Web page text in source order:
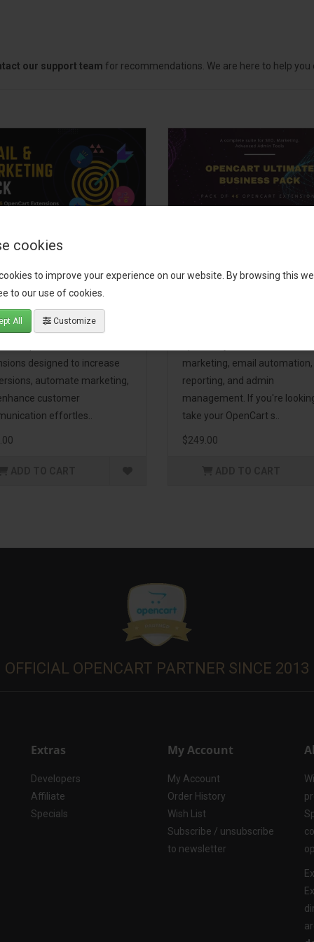
cookies
to improve your experience on our website. By browsing this
to our use of cookies.
All Customize
our support team for recommendations. We are here to help
Growth &
OpenCart store to the
with the Email, Growth &
Pack! This bundle
designed to increase
automate marketing,
customer
effortles..
marketing, email automation,
reporting, and admin
management. If you're
take your OpenCart s..
$249.00
OFFICIAL OPENCART PARTNER SINCE 2013
Extras
Developers
Affiliate
Specials
My Account
My Account
Order History
Wish List
Subscribe / unsubscribe
to newsletter